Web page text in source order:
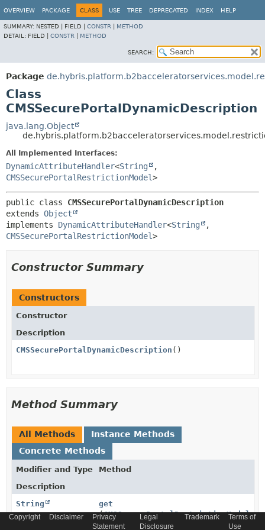
OVERVIEW PACKAGE CLASS USE TREE DEPRECATED INDEX HELP
SUMMARY: NESTED | FIELD | CONSTR
METHOD
DETAIL: FIELD | CONSTR METHOD
SEARCH:
Package
Class
CMSSecurePortalDynamicDescription
java.lang.Object
All Implemented Interfaces:
DynamicAttributeHandler<String
,
CMSSecurePortalRestrictionModel>
public class CMSSecurePortalDynamicDescription
extends Object
implements DynamicAttributeHandler<String
,
CMSSecurePortalRestrictionModel>
Constructor Summary
Constructors
Constructor
Description
CMSSecurePortalDynamicDescription ()
Method Summary
All Methods
Instance Methods
Concrete Methods
Modifier and Type
Method
Description
String
get
(CMSSecurePortalRestrictionModel
Copyright Disclaimer
Privacy
Statement
Legal
Disclosure
Trademark
Terms of
Use